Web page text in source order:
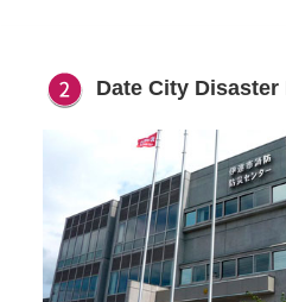
Date City